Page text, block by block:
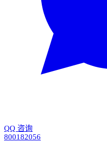
QQ 咨询
800182056